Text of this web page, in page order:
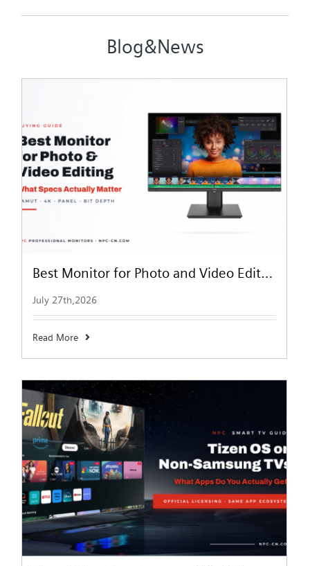
Blog&News
Best Monitor for Photo and Video Editing: What Specs Actually Matter
July 27th,2026
Read More